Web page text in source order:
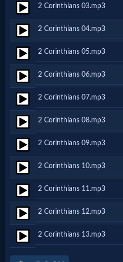
🎞
Christian
Netflix
🎞
Jewish
Stories
🎞
X-
Witch
🎞
X-
Muslim
2 Corinthians 03.mp3
2 Corinthians 04.mp3
2 Corinthians 05.mp3
2 Corinthians 06.mp3
2 Corinthians 07.mp3
2 Corinthians 08.mp3
2 Corinthians 09.mp3
2 Corinthians 10.mp3
2 Corinthians 11.mp3
2 Corinthians 12.mp3
2 Corinthians 13.mp3